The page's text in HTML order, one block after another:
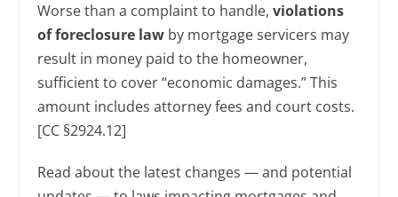
Worse than a complaint to handle, violations
of foreclosure law by mortgage servicers may
result in money paid to the homeowner,
sufficient to cover “economic damages.” This
amount includes attorney fees and court costs.
[CC §2924.12]
Read about the latest changes — and potential